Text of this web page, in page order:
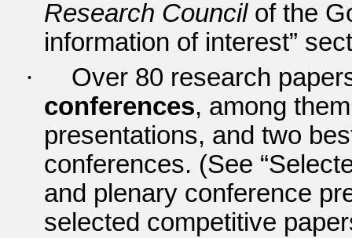
Research Councilof the
information of interest”
·
Over 80 research
conferences, among
presentations, and two
conferences. (See
and plenary conference
selected competitive